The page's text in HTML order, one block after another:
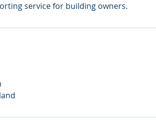
service for building owners.